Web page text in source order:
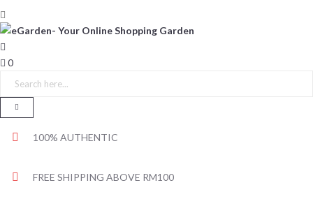
0
100% AUTHENTIC
FREE SHIPPING ABOVE RM100